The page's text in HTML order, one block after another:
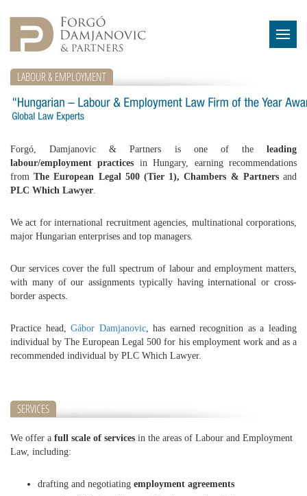
LABOUR & EMPLOYMENT
Forgó, Damjanovic & Partners is one of the leading
labour/employment practices in Hungary, earning recommendations
fromThe European Legal 500 (Tier 1), Chambers & Partnersand
PLC Which Lawyer.
We act for international recruitment agencies, multinational corporations,
major Hungarian enterprises and top managers.
Our services cover the full spectrum of labour and employment matters,
with many of our assignments typically having international or cross-
border aspects.
Practice head,Gábor Damjanovic, has earned recognition as a leading
individual by The European Legal 500 for his employment work and as a
recommended individual by PLC Which Lawyer.
SERVICES
We offer a full scale of services in the areas of Labour and Employment
Law, including:
drafting and negotiating employment agreements